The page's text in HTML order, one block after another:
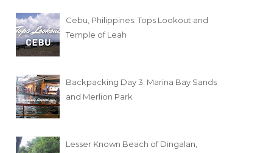
Cebu, Philippines: Tops Lookout and
Temple of Leah
Backpacking Day 3: Marina Bay Sands
and Merlion Park
Lesser Known Beach of Dingalan,